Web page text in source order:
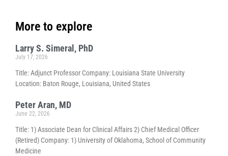
More to explore
Larry S. Simeral, PhD
July 17, 2026
Title: Adjunct Professor Company: Louisiana State University
Location: Baton Rouge, Louisiana, United States
Peter Aran, MD
June 22, 2026
Title: 1) Associate Dean for Clinical Affairs 2) Chief Medical Officer
(Retired) Company: 1) University of Oklahoma, School of Community
Medicine